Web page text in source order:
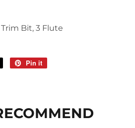
Bit, 3 Flute
Tweet
Pin it